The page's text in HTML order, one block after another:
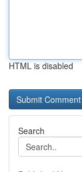
HTML is disabled
Search